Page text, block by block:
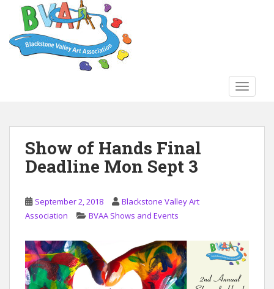
Show of Hands Final
Deadline Mon Sept 3
September 2, 2018
Blackstone Valley Art
Association
BVAA Shows and Events